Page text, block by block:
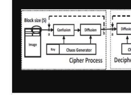
chaotic behavior is
system output becomes
threshold, the maximum
(MLE) is shown to improve
at 16-bits and